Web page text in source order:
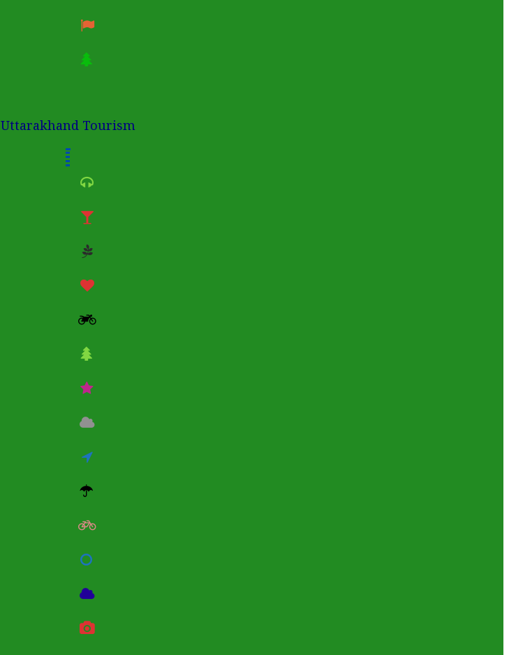
Uttarakhand Tourism